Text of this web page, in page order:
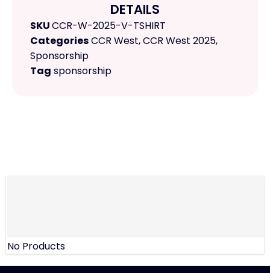
DETAILS
SKUCCR-W-2025-V-TSHIRT
CategoriesCCR West,CCR West 2025,
Sponsorship
Tag sponsorship
No Products